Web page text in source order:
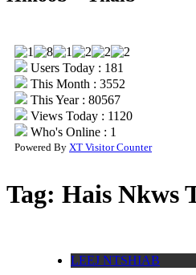
Users Today : 181
This Month : 3552
This Year : 80567
Views Today : 1120
Who's Online : 1
Powered By XT Visitor Counter
Tag: Hais Nkws
LEEJ NTSHIAB